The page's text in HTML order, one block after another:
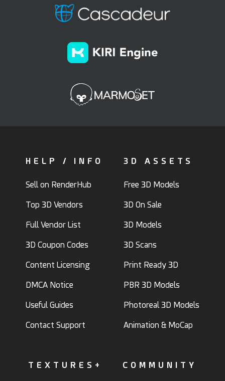
HELP / INFO
Sell on RenderHub
Top 3D Vendors
Full Vendor List
3D Coupon Codes
Content Licensing
DMCA Notice
Useful Guides
Contact Support
3D ASSETS
Free 3D Models
3D On Sale
3D Models
3D Scans
Print Ready 3D
PBR 3D Models
Photoreal 3D Models
Animation & MoCap
TEXTURES+ COMMUNITY